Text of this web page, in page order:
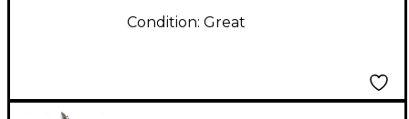
Condition: Great